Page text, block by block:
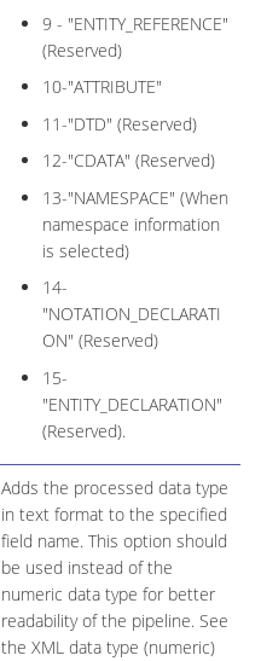
9 - "ENTITY_REFERENCE"
(Reserved)
10-"ATTRIBUTE"
11-"DTD" (Reserved)
12-"CDATA" (Reserved)
13-"NAMESPACE" (When
namespace information
is selected)
14-
"NOTATION_DECLARATI
ON" (Reserved)
15-
"ENTITY_DECLARATION"
(Reserved).
Adds the processed data type
in text format to the specified
field name. This option should
be used instead of the
numeric data type for better
readability of the pipeline. See
the XML data type (numeric)